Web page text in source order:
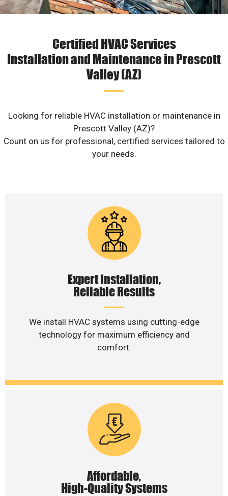
Certified HVAC Services
Installation and Maintenance in Prescott
Valley (AZ)
Looking for reliable HVAC installation or maintenance in
Prescott Valley (AZ)?
Count on us for professional, certified services tailored to
your needs.
Expert Installation,
Reliable Results
We install HVAC systems using cutting-edge
technology for maximum efficiency and
comfort.
Affordable,
High-Quality Systems